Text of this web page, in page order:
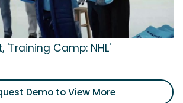
'Training Camp: NHL'
Demo to View More